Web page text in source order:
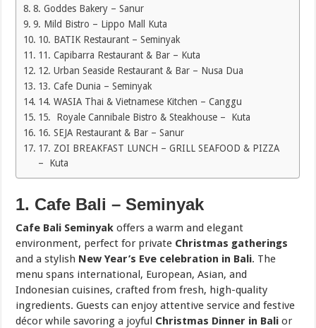
8. Goddes Bakery – Sanur
9. Mild Bistro – Lippo Mall Kuta
10. BATIK Restaurant – Seminyak
11. Capibarra Restaurant & Bar – Kuta
12. Urban Seaside Restaurant & Bar – Nusa Dua
13. Cafe Dunia – Seminyak
14. WASIA Thai & Vietnamese Kitchen – Canggu
15. Royale Cannibale Bistro & Steakhouse – Kuta
16. SEJA Restaurant & Bar – Sanur
17. ZOI BREAKFAST LUNCH – GRILL SEAFOOD & PIZZA
– Kuta
1. Cafe Bali – Seminyak
Cafe Bali Seminyak offers a warm and elegant
environment, perfect for private Christmas gatherings
and a stylish New Year’s Eve celebration in Bali. The
menu spans international, European, Asian, and
Indonesian cuisines, crafted from fresh, high-quality
ingredients. Guests can enjoy attentive service and festive
décor while savoring a joyful Christmas Dinner in Bali or